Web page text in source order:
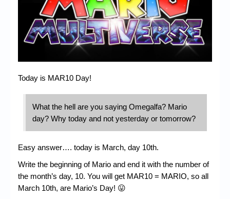
High Scores
Forum
My Account
Login/Logout
Messages
Contact us
Website’s History
Register
Today is MAR10 Day!
What the hell are you saying Omegalfa? Mario
day? Why today and not yesterday or tomorrow?
Easy answer…. today is March, day 10th.
Write the beginning of Mario and end it with the number of
the month’s day, 10. You will get MAR10 = MARIO, so all
March 10th, are Mario’s Day! 😛